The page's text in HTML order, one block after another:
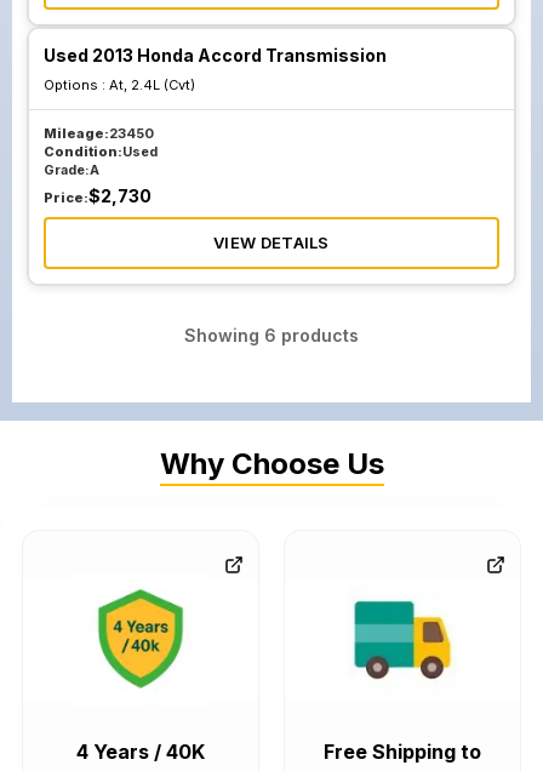
Used 2013 Honda Accord Transmission
Options : At, 2.4L (Cvt)
Mileage:23450
Condition:Used
Grade:A
Price:$2,730
VIEW DETAILS
Showing 6 products
Why Choose Us
4 Years / 40K
Free Shipping to